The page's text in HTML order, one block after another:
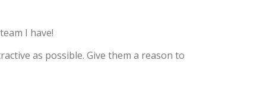
I have!
as possible. Give them a reason to